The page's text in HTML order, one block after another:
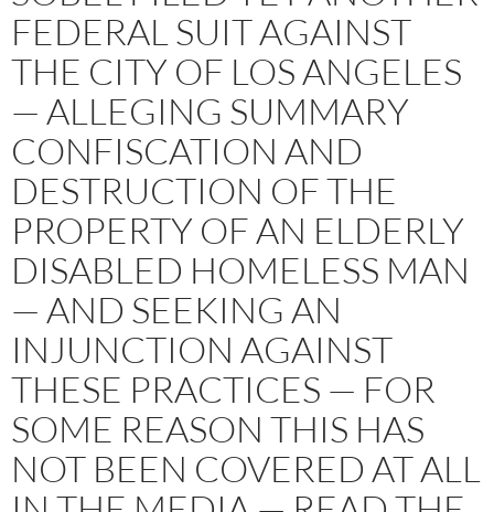
FEDERAL SUIT AGAINST
THE CITY OF LOS ANGELES
— ALLEGING SUMMARY
CONFISCATION AND
DESTRUCTION OF THE
PROPERTY OF AN ELDERLY
DISABLED HOMELESS MAN
— AND SEEKING AN
INJUNCTION AGAINST
THESE PRACTICES — FOR
SOME REASON THIS HAS
NOT BEEN COVERED AT ALL